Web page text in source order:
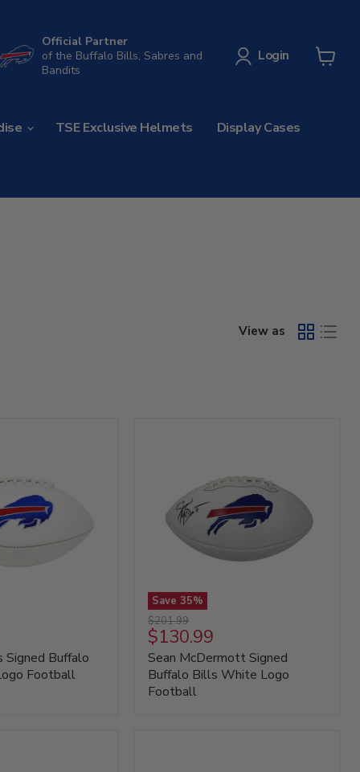
Official Partner
of the Buffalo Bills, Sabres and
Bandits
Login
TSE Exclusive Helmets Display Cases
View as
Signed Buffalo
Football
Save 35%
Sean
McDermott
Signed
Buffalo
Bills
White
Original
price
$201.99
Current
price
$130.99
Sean McDermott Signed
Buffalo Bills White Logo
Football